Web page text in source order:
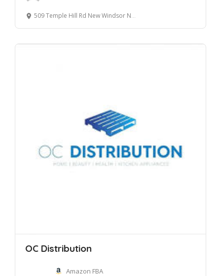
509 Temple Hill Rd New Windsor NY 12553
OC Distribution
Amazon FBA